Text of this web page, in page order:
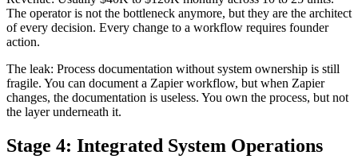
The operator is not the bottleneck anymore, but they are the architect
of every decision. Every change to a workflow requires founder
action.
The leak: Process documentation without system ownership is still
fragile. You can document a Zapier workflow, but when Zapier
changes, the documentation is useless. You own the process, but not
the layer underneath it.
Stage 4: Integrated System Operations